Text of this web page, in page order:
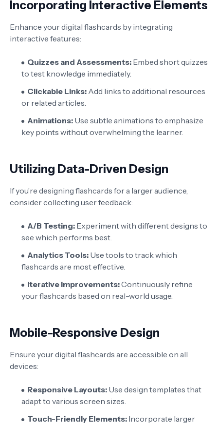
Incorporating Interactive Elements
Enhance your digital flashcards by integrating
interactive features:
Quizzes and Assessments: Embed short quizzes
to test knowledge immediately.
Clickable Links: Add links to additional resources
or related articles.
Animations: Use subtle animations to emphasize
key points without overwhelming the learner.
Utilizing Data-Driven Design
If you’re designing flashcards for a larger audience,
consider collecting user feedback:
A/B Testing: Experiment with different designs to
see which performs best.
Analytics Tools: Use tools to track which
flashcards are most effective.
Iterative Improvements:Continuously refine
your flashcards based on real-world usage.
Mobile-Responsive Design
Ensure your digital flashcards are accessible on all
devices:
Responsive Layouts: Use design templates that
adapt to various screen sizes.
Touch-Friendly Elements: Incorporate larger